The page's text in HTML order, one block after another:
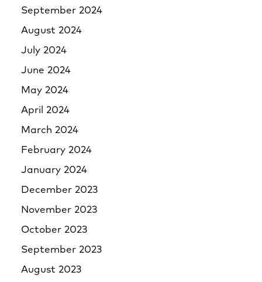
September 2024
August 2024
July 2024
June 2024
May 2024
April 2024
March 2024
February 2024
January 2024
December 2023
November 2023
October 2023
September 2023
August 2023